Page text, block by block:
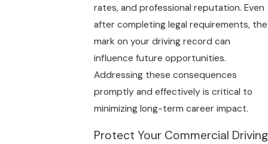
rates, and professional reputation. Even
after completing legal requirements, the
mark on your driving record can
influence future opportunities.
Addressing these consequences
promptly and effectively is critical to
minimizing long-term career impact.
Protect Your Commercial Driving